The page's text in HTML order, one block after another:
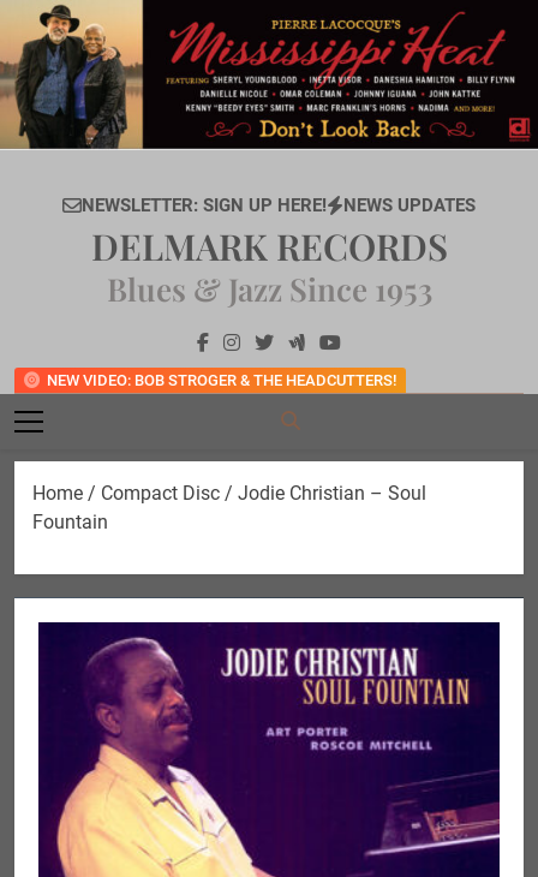
content
NEWSLETTER: SIGN UP HERE! NEWS UPDATES
NEW VIDEO: BOB STROGER & THE HEADCUTTERS!
DELMARK RECORDS
Blues & Jazz Since 1953
Home / Compact Disc / Jodie Christian – Soul
Fountain